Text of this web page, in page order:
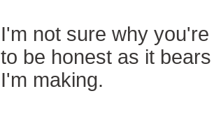
I'm not sure why
to be honest as it
I'm making.